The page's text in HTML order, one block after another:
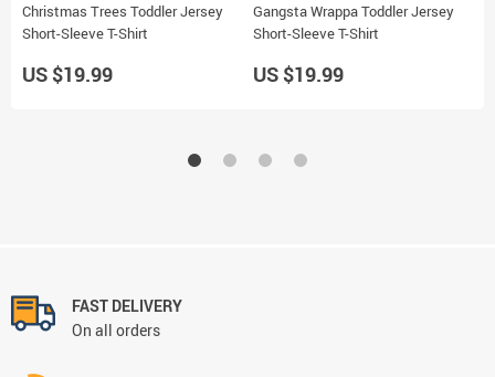
Christmas Trees Toddler Jersey
Short-Sleeve T-Shirt
US $19.99
Gangsta Wrappa Toddler Jersey
Short-Sleeve T-Shirt
US $19.99
FAST DELIVERY
On all orders